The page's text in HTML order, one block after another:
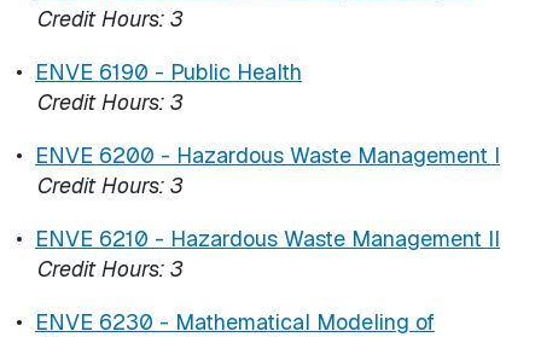
Credit Hours: 3
• ENVE 6190 - Public Health
Credit Hours: 3
• ENVE 6200 - Hazardous Waste Management I
Credit Hours: 3
• ENVE 6210 - Hazardous Waste Management II
Credit Hours: 3
• ENVE 6230 - Mathematical Modeling of